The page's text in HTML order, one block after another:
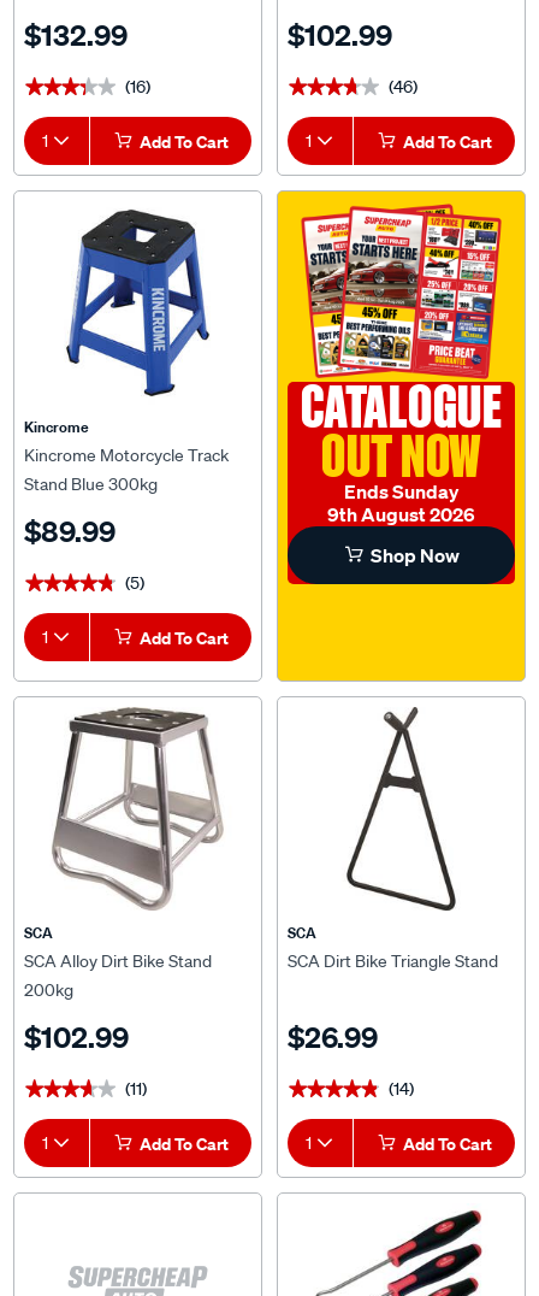
$132.99
★★★★★
★★★★★ (16)
1 Add To Cart
$102.99
★★★★★
★★★★★ (46)
1 Add To Cart
Kincrome
Kincrome Motorcycle Track
Stand Blue 300kg
$89.99
★★★★★
★★★★★ (5)
1 Add To Cart
CATALOGUE
OUT NOW
Ends Sunday
9th August 2026
Shop Now
SCA
SCA Alloy Dirt Bike Stand
200kg
$102.99
★★★★★
★★★★★ (11)
1 Add To Cart
SCA
SCA Dirt Bike Triangle Stand
$26.99
★★★★★
★★★★★ (14)
1 Add To Cart